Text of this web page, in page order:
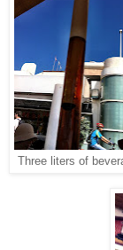
Three liters of